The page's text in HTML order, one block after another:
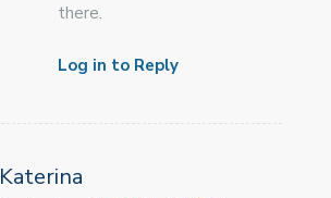
there.
Log in to Reply
Katerina